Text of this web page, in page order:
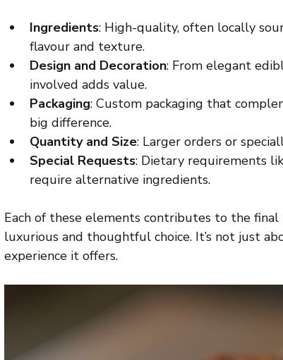
Ingredients: High-quality, often locally
flavour and texture.
Design and Decoration: From elegant
involved adds value.
Packaging: Custom packaging that
big difference.
Quantity and Size: Larger orders or
Special Requests: Dietary requirements
require alternative ingredients.
Each of these elements contributes to the final
luxurious and thoughtful choice. It’s not just
experience it offers.